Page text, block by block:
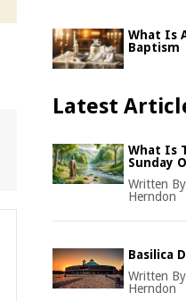
What Is
Baptism
Latest
What Is
Sunday
Written
Herndon
Basilica
Written
Herndon